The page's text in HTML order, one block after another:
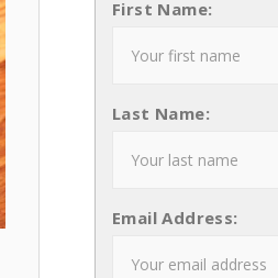
First Name:
Last Name:
Email Address: